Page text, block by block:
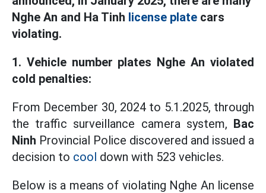
Nghe An and Ha Tinh license plate cars
violating.
1. Vehicle number plates Nghe An violated
cold penalties:
From December 30, 2024 to 5.1.2025, through
the traffic surveillance camera system, Bac
Ninh Provincial Police discovered and issued a
decision to cool down with 523 vehicles.
Below is a means of violating Nghe An license